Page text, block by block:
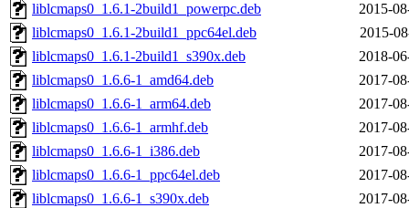
liblcmaps0_1.6.1-2build1_powerpc.deb
2015-
liblcmaps0_1.6.1-2build1_ppc64el.deb
2015-
liblcmaps0_1.6.1-2build1_s390x.deb
2018-
liblcmaps0_1.6.6-1_amd64.deb
2017-
liblcmaps0_1.6.6-1_arm64.deb
2017-
liblcmaps0_1.6.6-1_armhf.deb
2017-
liblcmaps0_1.6.6-1_i386.deb
2017-
liblcmaps0_1.6.6-1_ppc64el.deb
2017-
liblcmaps0_1.6.6-1_s390x.deb
2017-